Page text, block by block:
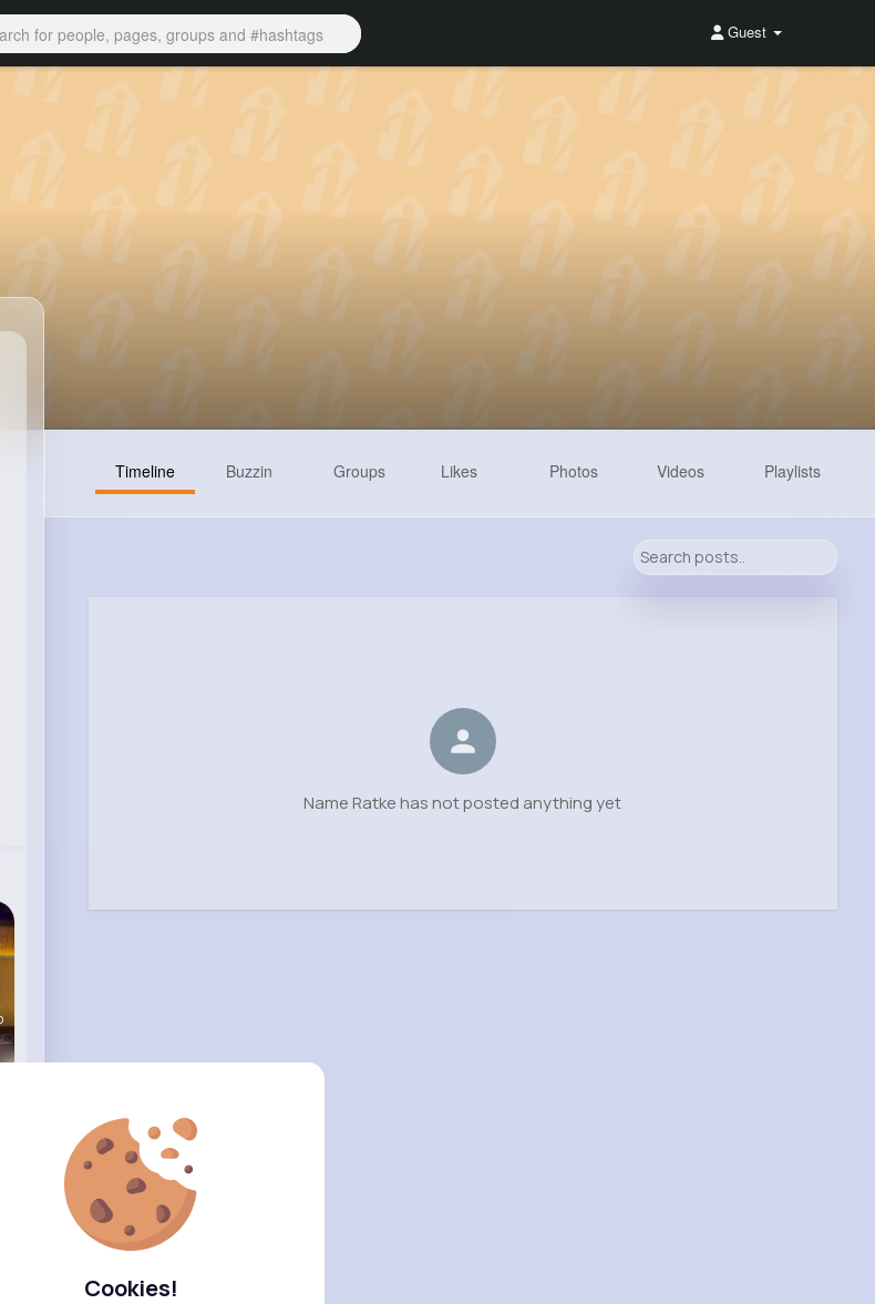
Cookies!
Guest
Timeline Buzzin Groups Likes Photos Videos Playlists
Name Ratke has not posted anything yet